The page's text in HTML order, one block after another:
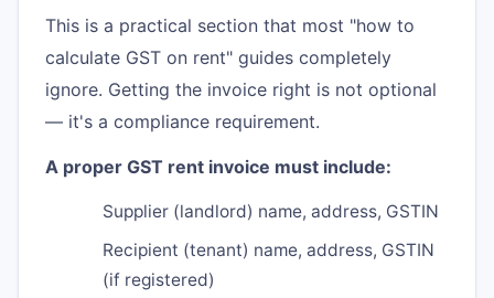
This is a practical section that most "how to
calculate GST on rent" guides completely
ignore. Getting the invoice right is not optional
— it's a compliance requirement.
A proper GST rent invoice must include:
Supplier (landlord) name, address, GSTIN
Recipient (tenant) name, address, GSTIN
(if registered)